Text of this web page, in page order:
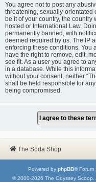
You agree not to post any
threatening, sexually-orientated
be it of your country, the country
hosted or International Law.
permanently banned, with
deemed required by us. The IP
enforcing these conditions. You
have the right to remove, edit,
see fit. As a user you agree to
in a database. While this
without your consent, neither
shall be held responsible for
being compromised.
The Soda Shop
Powered by phpBB® Forum
© 2000-2026 The Odyssey Scoop.